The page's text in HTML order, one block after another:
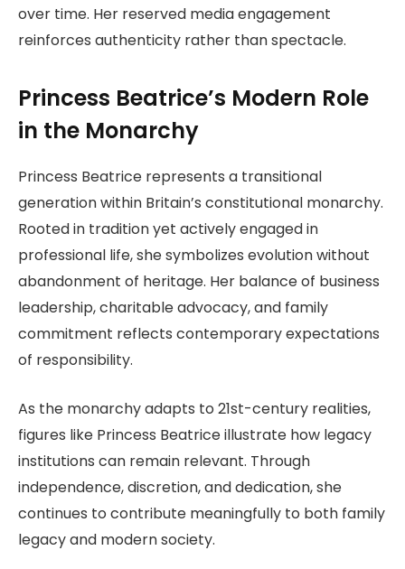
over time. Her reserved media engagement
reinforces authenticity rather than spectacle.
Princess Beatrice’s Modern Role
in the Monarchy
Princess Beatrice represents a transitional
generation within Britain’s constitutional monarchy.
Rooted in tradition yet actively engaged in
professional life, she symbolizes evolution without
abandonment of heritage. Her balance of business
leadership, charitable advocacy, and family
commitment reflects contemporary expectations
of responsibility.
As the monarchy adapts to 21st-century realities,
figures like Princess Beatrice illustrate how legacy
institutions can remain relevant. Through
independence, discretion, and dedication, she
continues to contribute meaningfully to both family
legacy and modern society.